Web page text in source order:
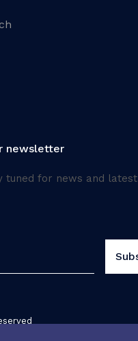
newsletter
tuned for news and latest